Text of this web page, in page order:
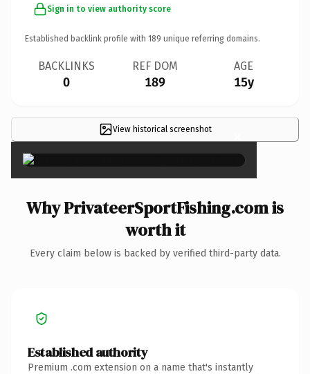
Sign in to view authority score
Established backlink profile with 189 unique referring domains.
BACKLINKS
0
REF DOM
189
AGE
15y
View historical screenshot ×
Why PrivateerSportFishing.com is
worth it
Every claim below is backed by verified third-party data.
Established authority
Premium .com extension on a name that's instantly